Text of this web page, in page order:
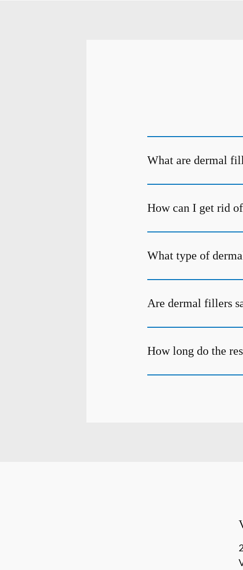
What are dermal
How can I get rid
What type of
Are dermal fillers
How long do the